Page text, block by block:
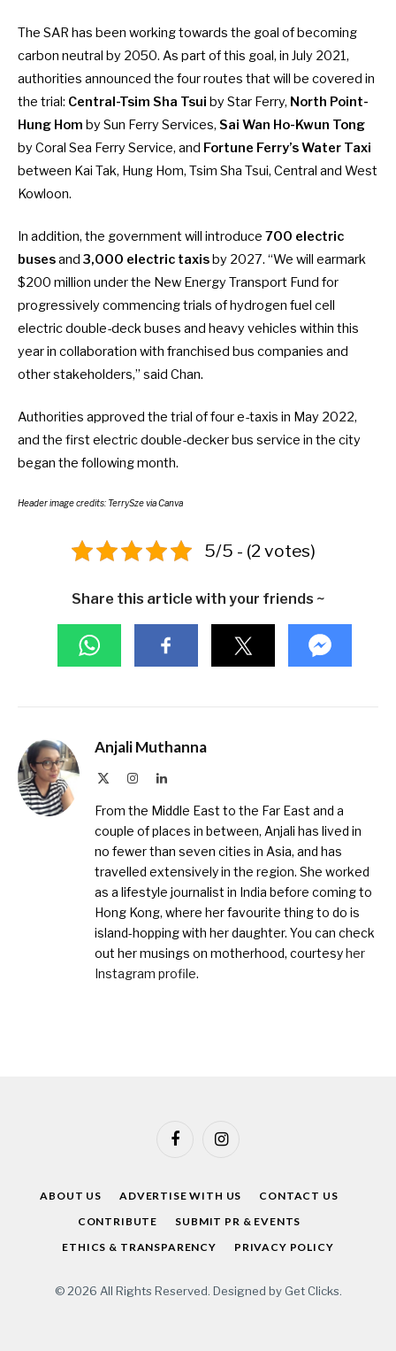
The SAR has been working towards the goal of becoming
carbon neutral by 2050. As part of this goal, in July 2021,
authorities announced the four routes that will be covered in
the trial: Central-Tsim Sha Tsui by Star Ferry, North Point-
Hung Hom by Sun Ferry Services, Sai Wan Ho-Kwun Tong
by Coral Sea Ferry Service, and Fortune Ferry’s Water Taxi
between Kai Tak, Hung Hom, Tsim Sha Tsui, Central and West
Kowloon.
In addition, the government will introduce 700 electric
busesand 3,000 electric taxisby 2027. “We will earmark
$200 million under the New Energy Transport Fund for
progressively commencing trials of hydrogen fuel cell
electric double-deck buses and heavy vehicles within this
year in collaboration with franchised bus companies and
other stakeholders,” said Chan.
Authorities approved the trial of four e-taxis in May 2022,
and the first electric double-decker bus service in the city
began the following month.
Header image credits: TerrySzevia Canva
5/5 - (2 votes)
Share this article with your friends ~
Anjali Muthanna
InstagramLinkedIn
From the Middle East to the Far East and a
couple of places in between, Anjali has lived in
no fewer than seven cities in Asia, and has
travelled extensively in the region. She worked
as a lifestyle journalist in India before coming to
Hong Kong, where her favourite thing to do is
island-hopping with her daughter. You can check
out her musings on motherhood, courtesyher
Instagram profile.
FacebookInstagram
ABOUT US ADVERTISE WITH US
CONTACT US
CONTRIBUTE
SUBMIT PR & EVENTS
ETHICS & TRANSPARENCY
PRIVACY POLICY
© 2026 All Rights Reserved. Designed by Get Clicks.